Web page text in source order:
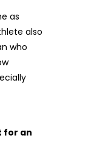
as
also
who
for an